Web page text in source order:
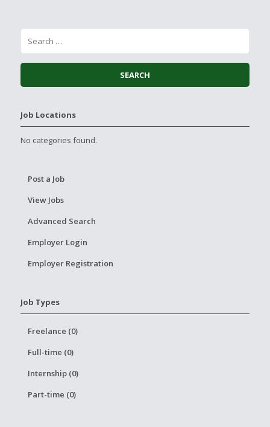
Job Locations
No categories found.
Post a Job
View Jobs
Advanced Search
Employer Login
Employer Registration
Job Types
Freelance (0)
Full-time (0)
Internship (0)
Part-time (0)